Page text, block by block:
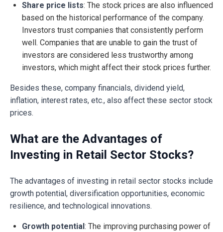
Share price lists: The stock prices are also influenced
based on the historical performance of the company.
Investors trust companies that consistently perform
well. Companies that are unable to gain the trust of
investors are considered less trustworthy among
investors, which might affect their stock prices further.
Besides these, company financials, dividend yield,
inflation, interest rates, etc., also affect these sector stock
prices.
What are the Advantages of
Investing in Retail Sector Stocks?
The advantages of investing in retail sector stocks include
growth potential, diversification opportunities, economic
resilience, and technological innovations.
Growth potential: The improving purchasing power of